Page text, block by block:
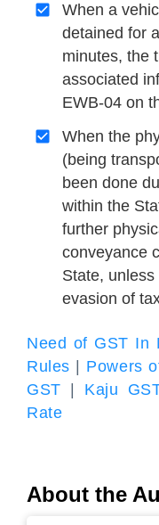
When a
detained for
minutes, the
associated
EWB-04 on
When the
(being
been done
within the
further
conveyance
State,
evasion of
Need of GST In
Rules
Powers
GST
Kaju
Rate
About the